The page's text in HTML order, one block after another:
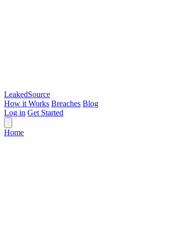
LeakedSource
How it Works Breaches Blog
Log in Get Started
Home